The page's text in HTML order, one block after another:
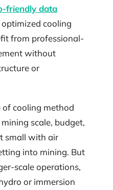
friendly data
cooling
from professional-
without
or
of cooling method
scale, budget,
small with air
into mining. But
scale operations,
or immersion